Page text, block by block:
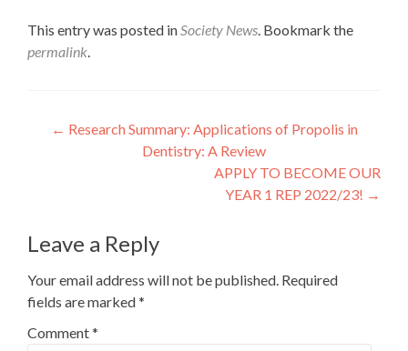
This entry was posted inSociety News. Bookmark the
permalink.
Post
navigation
← Research Summary: Applications of Propolis in
Dentistry: A Review
APPLY TO BECOME OUR
YEAR 1 REP 2022/23! →
Leave a Reply
Your email address will not be published. Required
fields are marked*
Comment*